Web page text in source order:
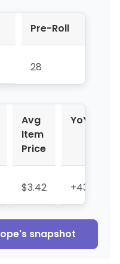
Pre-Roll
28
Avg
Item
Price
YoY %
$3.42 +433.6%
's snapshot